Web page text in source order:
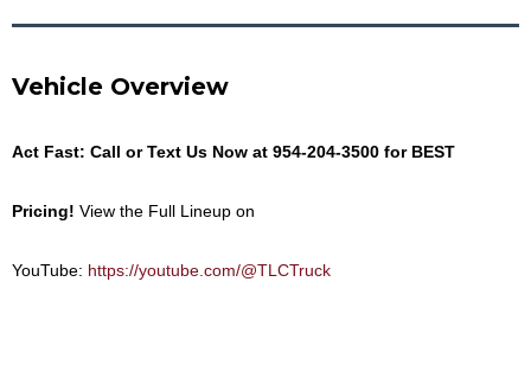
Vehicle Overview
Act Fast: Call or Text Us Now at 954-204-3500 for BEST
Pricing! View the Full Lineup on
YouTube: https://youtube.com/@TLCTruck